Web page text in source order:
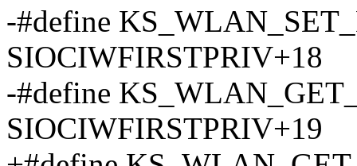
-#define
SIOCIWFIRSTPRIV+18
-#define
SIOCIWFIRSTPRIV+19